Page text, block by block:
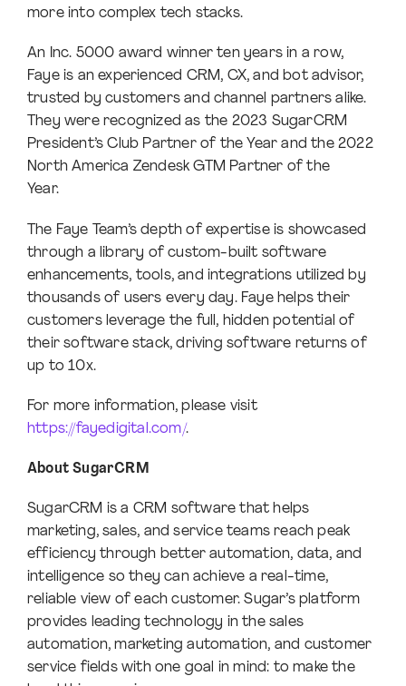
more into complex tech stacks.
An Inc. 5000 award winner ten years in a row,
Faye is an experienced CRM, CX, and bot advisor,
trusted by customers and channel partners alike.
They were recognized as the 2023 SugarCRM
President’s Club Partner of the Year and the 2022
North America Zendesk GTM Partner of the
Year.
The Faye Team’s depth of expertise is showcased
through a library of custom-built software
enhancements, tools, and integrations utilized by
thousands of users every day. Faye helps their
customers leverage the full, hidden potential of
their software stack, driving software returns of
up to 10x.
For more information, please visit
https://fayedigital.com/.
About SugarCRM
SugarCRM is a CRM software that helps
marketing, sales, and service teams reach peak
efficiency through better automation, data, and
intelligence so they can achieve a real-time,
reliable view of each customer. Sugar’s platform
provides leading technology in the sales
automation, marketing automation, and customer
service fields with one goal in mind: to make the